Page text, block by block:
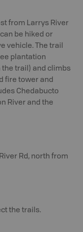
from Larrys River
be hiked or
vehicle. The trail
plantation
the trail) and climbs
fire tower and
Chedabucto
River and the
Rd, north from
the trails.